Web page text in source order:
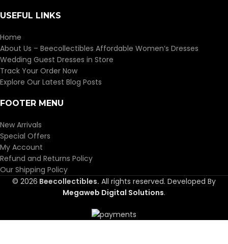
USEFUL LINKS
Home
About Us – Beecollectibles Affordable Women’s Dresses
Wedding Guest Dresses in Store
Track Your Order Now
Explore Our Latest Blog Posts
FOOTER MENU
New Arrivals
Special Offers
My Account
Refund and Returns Policy
Our Shipping Policy
© 2026 Beecollectibles. All rights reserved. Developed By
Megaweb Digital Solutions.